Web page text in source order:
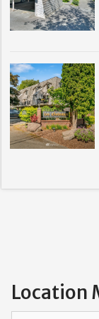
Location